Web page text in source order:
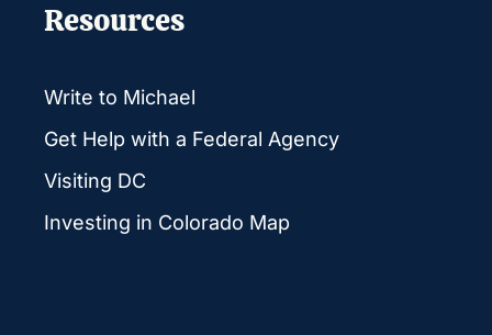
Resources
Write to Michael
Get Help with a Federal Agency
Visiting DC
Investing in Colorado Map